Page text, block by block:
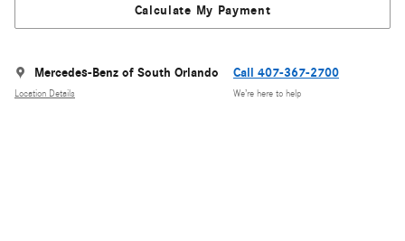
Calculate My Payment
Mercedes-Benz of South Orlando
Location Details
Call 407-367-2700
We’re here to help